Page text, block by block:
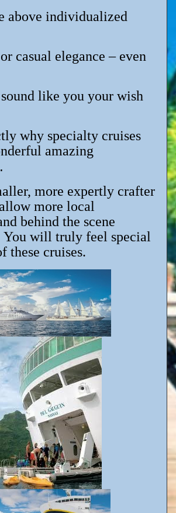
above individualized
casual elegance – even
like you your wish
why specialty cruises
amazing
.
more expertly crafter
more local
behind the scene
will truly feel special
these cruises.